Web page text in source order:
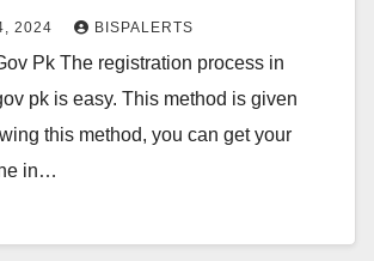
2024 BISPALERTS
Pk The registration process in
pk is easy. This method is given
this method, you can get your
in…